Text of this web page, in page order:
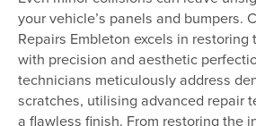
your vehicle’s panels and bumpers.
Repairs Embleton excels in
with precision and aesthetic
technicians meticulously address
scratches, utilising advanced repair
a flawless finish. From restoring the